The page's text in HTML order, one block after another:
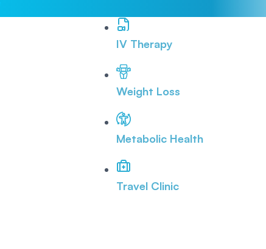
IV Therapy
Weight Loss
Metabolic Health
Travel Clinic